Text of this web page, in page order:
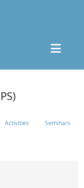
Activities Seminars